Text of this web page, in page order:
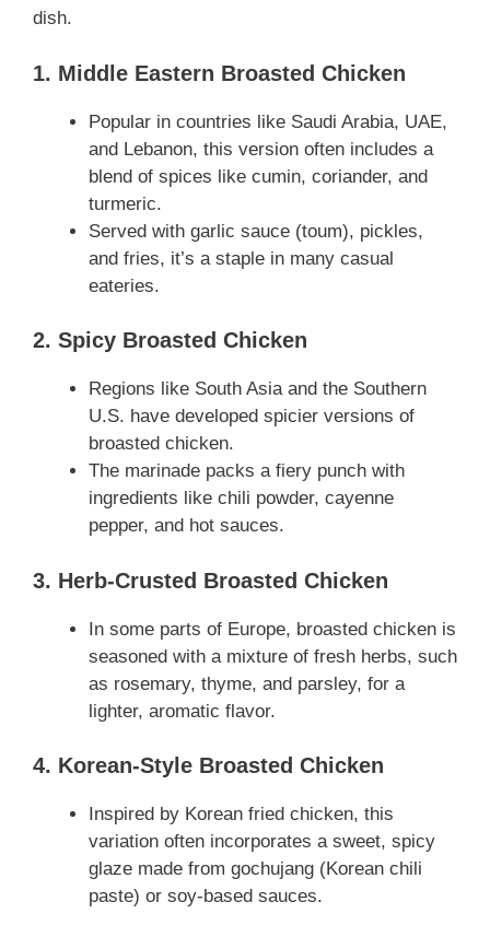
dish.
1. Middle Eastern Broasted Chicken
Popular in countries like Saudi Arabia, UAE,
and Lebanon, this version often includes a
blend of spices like cumin, coriander, and
turmeric.
Served with garlic sauce (toum), pickles,
and fries, it’s a staple in many casual
eateries.
2. Spicy Broasted Chicken
Regions like South Asia and the Southern
U.S. have developed spicier versions of
broasted chicken.
The marinade packs a fiery punch with
ingredients like chili powder, cayenne
pepper, and hot sauces.
3. Herb-Crusted Broasted Chicken
In some parts of Europe, broasted chicken is
seasoned with a mixture of fresh herbs, such
as rosemary, thyme, and parsley, for a
lighter, aromatic flavor.
4. Korean-Style Broasted Chicken
Inspired by Korean fried chicken, this
variation often incorporates a sweet, spicy
glaze made from gochujang (Korean chili
paste) or soy-based sauces.